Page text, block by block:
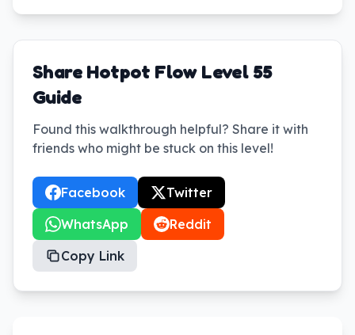
Share Hotpot Flow Level 55
Guide
Found this walkthrough helpful? Share it with
friends who might be stuck on this level!
Facebook
Twitter
WhatsApp
Reddit
Copy Link